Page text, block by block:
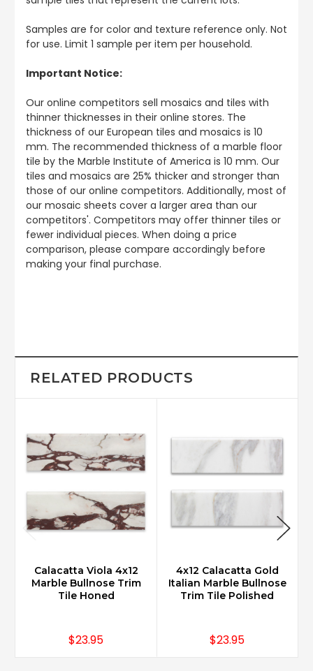
Samples are for color and texture reference only. Not
for use. Limit 1 sample per item per household.
Important Notice:
Our online competitors sell mosaics and tiles with
thinner thicknesses in their online stores. The
thickness of our European tiles and mosaics is 10
mm. The recommended thickness of a marble floor
tile by the Marble Institute of America is 10 mm. Our
tiles and mosaics are 25% thicker and stronger than
those of our online competitors. Additionally, most of
our mosaic sheets cover a larger area than our
competitors'. Competitors may offer thinner tiles or
fewer individual pieces. When doing a price
comparison, please compare accordingly before
making your final purchase.
RELATED PRODUCTS
Calacatta Viola 4x12
Marble Bullnose Trim
Tile Honed
$23.95
4x12 Calacatta Gold
Italian Marble Bullnose
Trim Tile Polished
$23.95